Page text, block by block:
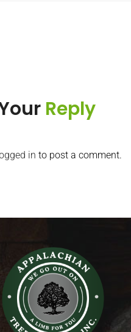
Reply
in to post a comment.